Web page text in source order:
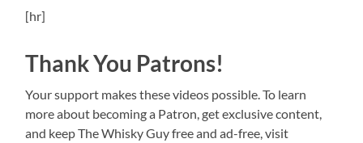
[hr]
Thank You Patrons!
Your support makes these videos possible. To learn
more about becoming a Patron, get exclusive content,
and keep The Whisky Guy free and ad-free, visit